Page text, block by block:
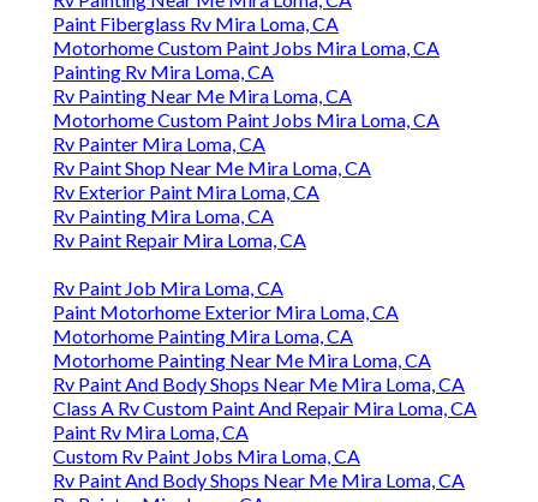
Paint Fiberglass Rv Mira Loma, CA
Motorhome Custom Paint Jobs Mira Loma, CA
Painting Rv Mira Loma, CA
Rv Painting Near Me Mira Loma, CA
Motorhome Custom Paint Jobs Mira Loma, CA
Rv Painter Mira Loma, CA
Rv Paint Shop Near Me Mira Loma, CA
Rv Exterior Paint Mira Loma, CA
Rv Painting Mira Loma, CA
Rv Paint Repair Mira Loma, CA
Rv Paint Job Mira Loma, CA
Paint Motorhome Exterior Mira Loma, CA
Motorhome Painting Mira Loma, CA
Motorhome Painting Near Me Mira Loma, CA
Rv Paint And Body Shops Near Me Mira Loma, CA
Class A Rv Custom Paint And Repair Mira Loma, CA
Paint Rv Mira Loma, CA
Custom Rv Paint Jobs Mira Loma, CA
Rv Paint And Body Shops Near Me Mira Loma, CA